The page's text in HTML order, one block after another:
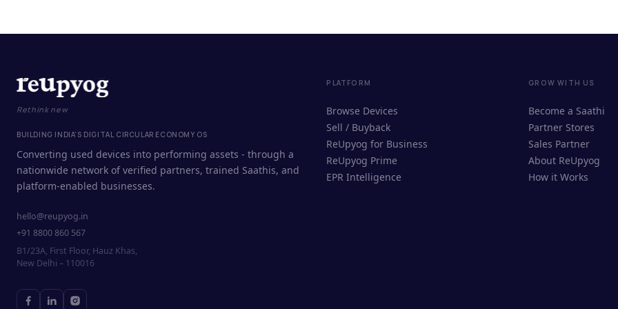
Rethink new
BUILDING INDIA'S DIGITAL CIRCULAR ECONOMY OS
Converting used devices into performing assets - through a
nationwide network of verified partners, trained Saathis, and
platform-enabled businesses.
hello@reupyog.in
+91 8800 860 567
B1/23A, First Floor, Hauz Khas,
New Delhi – 110016
PLATFORM
Browse Devices
Sell / Buyback
ReUpyog for Business
ReUpyog Prime
EPR Intelligence
GROW WITH US
Become a Saathi
Partner Stores
Sales Partner
About ReUpyog
How it Works